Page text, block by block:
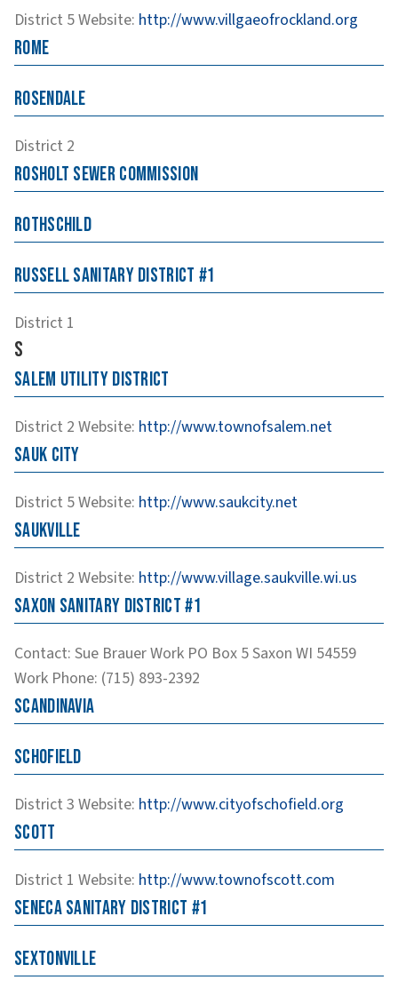
District 5Website: http://www.villgaeofrockland.org
Rome
Rosendale
District 2
Rosholt Sewer Commission
Rothschild
Russell Sanitary District #1
District 1
S
Salem Utility District
District 2 Website: http://www.townofsalem.net
Sauk City
District 5Website: http://www.saukcity.net
Saukville
District 2 Website: http://www.village.saukville.wi.us
Saxon Sanitary District #1
Contact: Sue BrauerWork PO Box 5Saxon WI 54559
Work Phone: (715) 893-2392
Scandinavia
Schofield
District 3 Website: http://www.cityofschofield.org
Scott
District 1 Website: http://www.townofscott.com
Seneca Sanitary District #1
Sextonville